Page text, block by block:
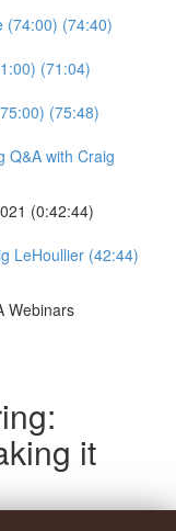
(74:00) (74:40)
(71:04)
(75:48)
Q&A with Craig
(0:42:44)
LeHoullier (42:44)
Webinars
it